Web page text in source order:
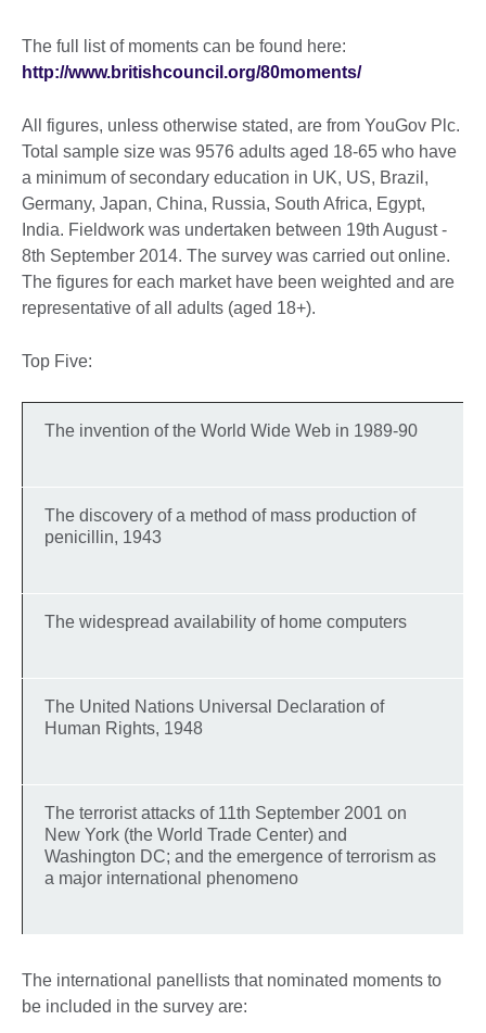
The full list of moments can be found here:
http://www.britishcouncil.org/80moments/
All figures, unless otherwise stated, are from YouGov Plc.
Total sample size was 9576 adults aged 18-65 who have
a minimum of secondary education in UK, US, Brazil,
Germany, Japan, China, Russia, South Africa, Egypt,
India. Fieldwork was undertaken between 19th August -
8th September 2014. The survey was carried out online.
The figures for each market have been weighted and are
representative of all adults (aged 18+).
Top Five:
The invention of the World Wide Web in 1989-90
The discovery of a method of mass production of
penicillin, 1943
The widespread availability of home computers
The United Nations Universal Declaration of
Human Rights, 1948
The terrorist attacks of 11th September 2001 on
New York (the World Trade Center) and
Washington DC; and the emergence of terrorism as
a major international phenomeno
The international panellists that nominated moments to
be included in the survey are: